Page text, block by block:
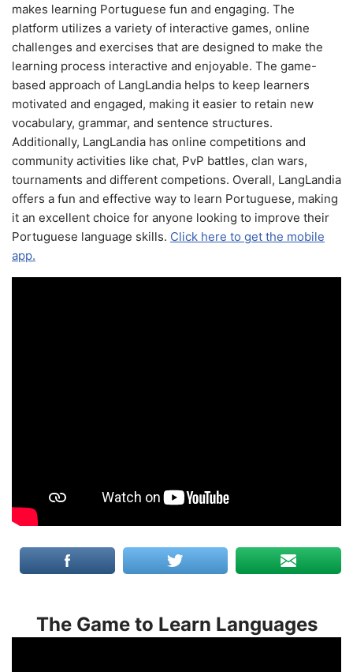
makes learning Portuguese fun and engaging. The
platform utilizes a variety of interactive games, online
challenges and exercises that are designed to make the
learning process interactive and enjoyable. The game-
based approach of LangLandia helps to keep learners
motivated and engaged, making it easier to retain new
vocabulary, grammar, and sentence structures.
Additionally, LangLandia has online competitions and
community activities like chat, PvP battles, clan wars,
tournaments and different competions. Overall, LangLandia
offers a fun and effective way to learn Portuguese, making
it an excellent choice for anyone looking to improve their
Portuguese language skills. Click here to get the mobile
app.
The Game to Learn Languages